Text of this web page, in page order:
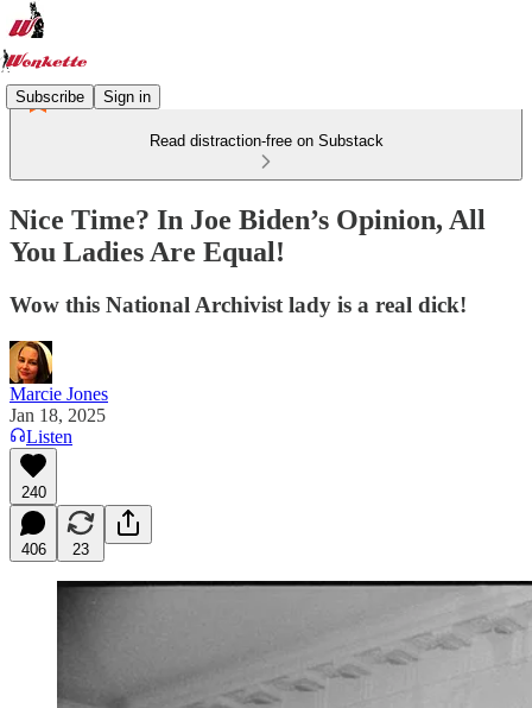
Subscribe Sign in
Read distraction-free on Substack
Nice Time? In Joe Biden’s Opinion, All
You Ladies Are Equal!
Wow this National Archivist lady is a real dick!
Marcie Jones
Jan 18, 2025
Listen
240
406 23